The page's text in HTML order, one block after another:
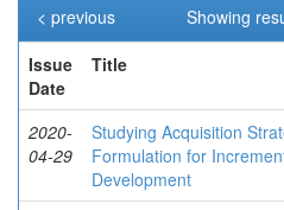
Showing
< previous
Issue
Date
Title
2020-
04-29
Studying Acquisition
Formulation for
Development